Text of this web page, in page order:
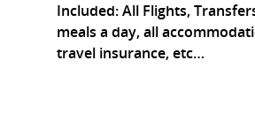
Included: All Flights,
meals a day, all
travel insurance, etc…